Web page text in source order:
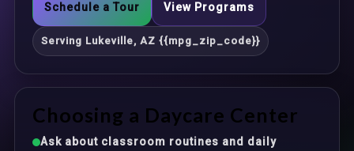
Schedule a Tour View Programs
Serving Lukeville, AZ {{mpg_zip_code}}
Choosing a Daycare Center
Ask about classroom routines and daily